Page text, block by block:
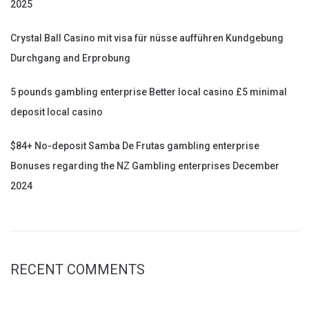
2025
Crystal Ball Casino mit visa für nüsse aufführen Kundgebung
Durchgang and Erprobung
5 pounds gambling enterprise Better local casino £5 minimal
deposit local casino
$84+ No-deposit Samba De Frutas gambling enterprise
Bonuses regarding the NZ Gambling enterprises December
2024
RECENT COMMENTS